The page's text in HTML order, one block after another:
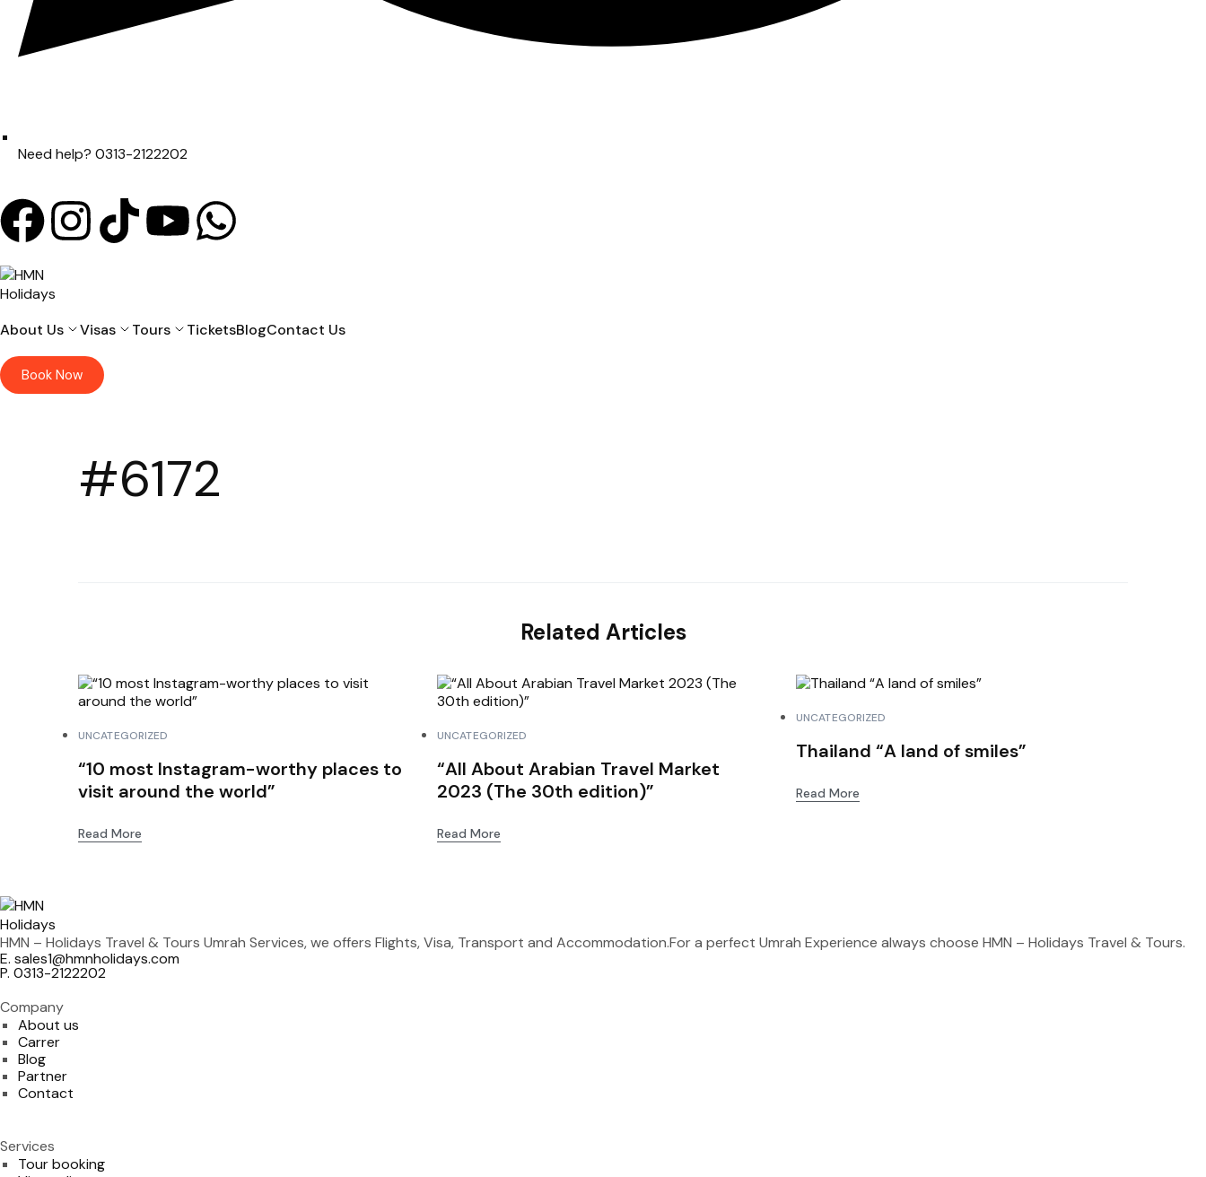
Need help? 0313-2122202
About Us Visas Tours TicketsBlogContact Us
Book Now
#6172
Related Articles
UNCATEGORIZED
“10 most Instagram-worthy places to
visit around the world”
Read More
UNCATEGORIZED
“All About Arabian Travel Market
2023 (The 30th edition)”
Read More
UNCATEGORIZED
Thailand “A land of smiles”
Read More
HMN – Holidays Travel & Tours Umrah Services, we offers Flights, Visa, Transport and Accommodation.For a perfect Umrah Experience always choose HMN – Holidays Travel & Tours.
E. sales1@hmnholidays.com
P. 0313-2122202
Company
About us
Carrer
Blog
Partner
Contact
Services
Tour booking